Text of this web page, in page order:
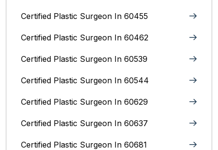
Certified Plastic Surgeon In 60455
Certified Plastic Surgeon In 60462
Certified Plastic Surgeon In 60539
Certified Plastic Surgeon In 60544
Certified Plastic Surgeon In 60629
Certified Plastic Surgeon In 60637
Certified Plastic Surgeon In 60681